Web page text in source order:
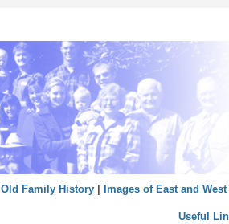
Old Family History| Images of East and West
Useful